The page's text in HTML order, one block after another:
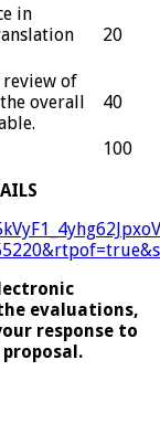
in
20
review of
overall
40
100
evaluations,
response to